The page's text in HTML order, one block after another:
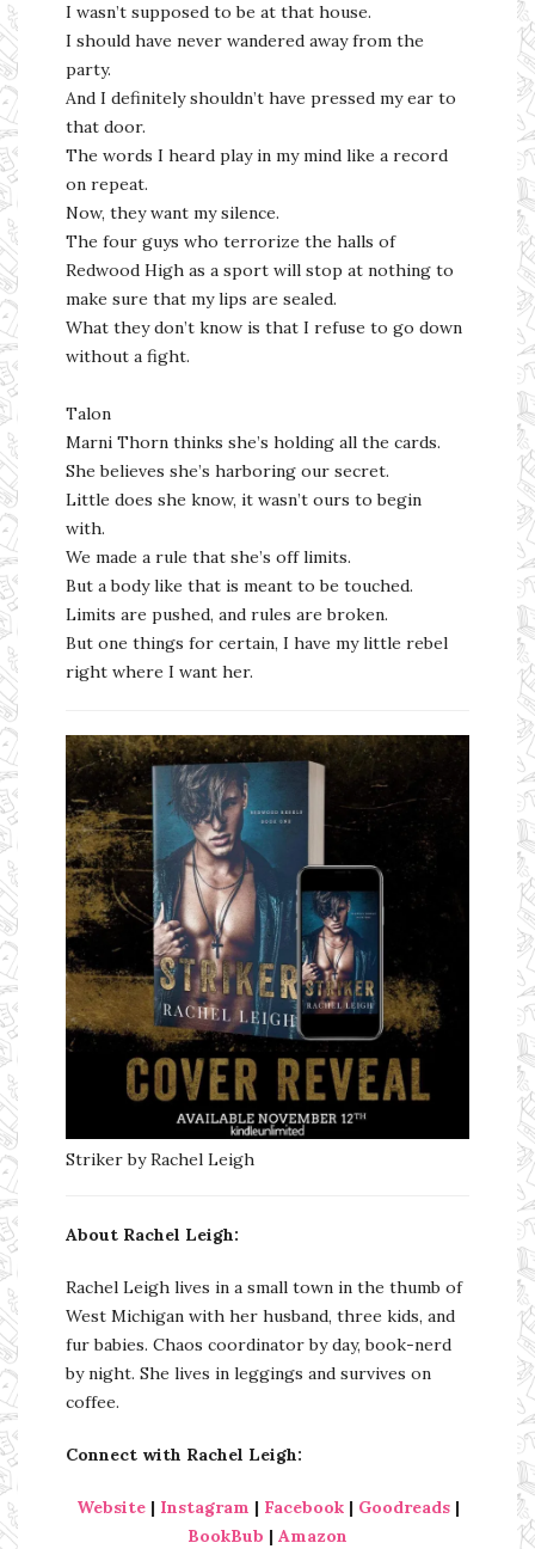
I wasn’t supposed to be at that house.
I should have never wandered away from the
party.
And I definitely shouldn’t have pressed my ear to
that door.
The words I heard play in my mind like a record
on repeat.
Now, they want my silence.
The four guys who terrorize the halls of
Redwood High as a sport will stop at nothing to
make sure that my lips are sealed.
What they don’t know is that I refuse to go down
without a fight.
Talon
Marni Thorn thinks she’s holding all the cards.
She believes she’s harboring our secret.
Little does she know, it wasn’t ours to begin
with.
We made a rule that she’s off limits.
But a body like that is meant to be touched.
Limits are pushed, and rules are broken.
But one things for certain, I have my little rebel
right where I want her.
Striker by Rachel Leigh
About Rachel Leigh:
Rachel Leigh lives in a small town in the thumb of
West Michigan with her husband, three kids, and
fur babies. Chaos coordinator by day, book-nerd
by night. She lives in leggings and survives on
coffee.
Connect with Rachel Leigh:
Website| Instagram | Facebook| Goodreads|
BookBub | Amazon